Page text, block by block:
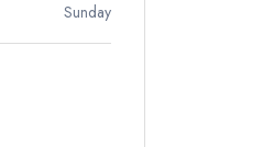
Sunday